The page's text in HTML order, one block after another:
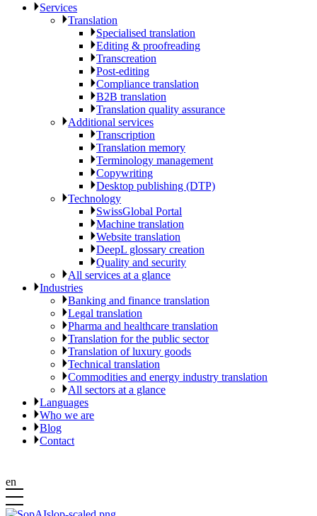
Services
Translation
Specialised translation
Editing & proofreading
Transcreation
Post-editing
Compliance translation
B2B translation
Translation quality assurance
Additional services
Transcription
Translation memory
Terminology management
Copywriting
Desktop publishing (DTP)
Technology
SwissGlobal Portal
Machine translation
Website translation
DeepL glossary creation
Quality and security
All services at a glance
Industries
Banking and finance translation
Legal translation
Pharma and healthcare translation
Translation for the public sector
Translation of luxury goods
Technical translation
Commodities and energy industry translation
All sectors at a glance
Languages
Who we are
Blog
Contact
en